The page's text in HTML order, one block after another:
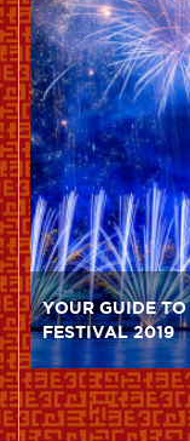
YOUR GUIDE
FESTIVAL 2019